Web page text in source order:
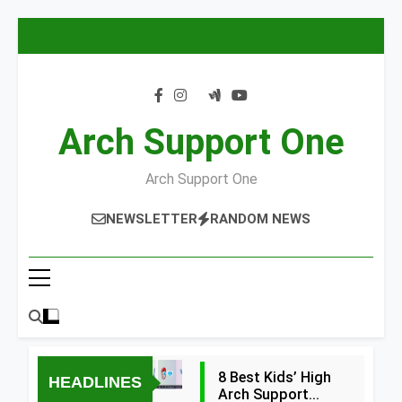
Arch Support One
Arch Support One
NEWSLETTER RANDOM NEWS
HEADLINES
8 Best Kids’ High
Arch Support